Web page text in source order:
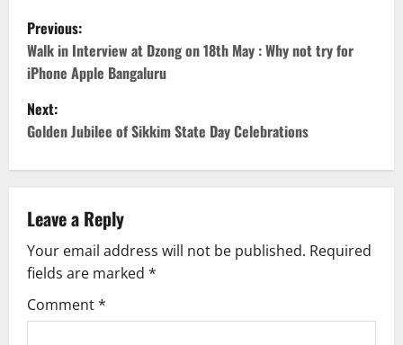
P
o
s
t
n
a
v
i
g
Previous:
Walk in Interview at Dzong on 18th May : Why not try for
iPhone Apple Bangaluru
Next:
Golden Jubilee of Sikkim State Day Celebrations
Leave a Reply
Your email address will not be published. Required
fields are marked *
Comment*